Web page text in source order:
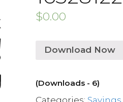
$0.00
Download Now
(Downloads - 6)
Categories: Sayings